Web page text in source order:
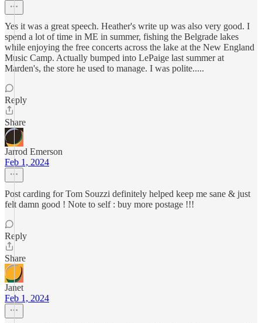
Yes it was a great speech. Heather's write up was also very good. I
spend a lot of time in ME in summer, fishing the Belgrade lakes
while enjoying the free concerts across the lake at the New England
Music Camp. Actually bumped into LePaige last summer at
Marden's, the store he used to manage. I was polite.....
Reply
Share
Jarrod Emerson
Feb 1, 2024
Post carding for Tom Souzzi definitely helped keep me sane & just
felt damn good ! Note to self : buy more postage !!!
Reply
Share
Janet
Feb 1, 2024